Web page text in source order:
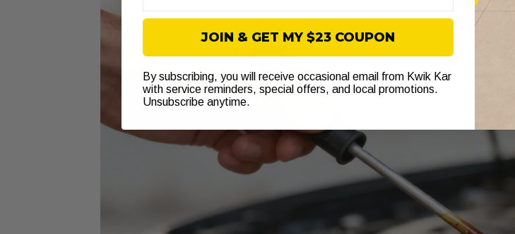
JOIN & GET MY $23 COUPON
By subscribing, you will receive occasional email from Kwik Kar
with service reminders, special offers, and local promotions.
Unsubscribe anytime.